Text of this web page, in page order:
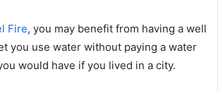
Fire, you may benefit from having a well
you use water without paying a water
would have if you lived in a city.